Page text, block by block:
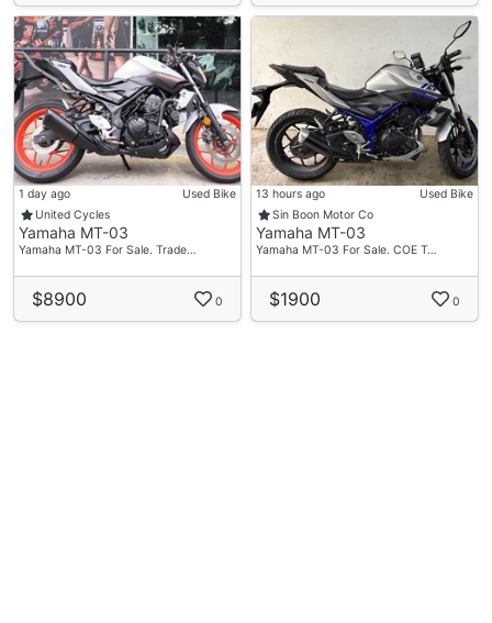
1 day ago
Used Bike
United Cycles
Yamaha MT-03
Yamaha MT-03 For Sale. Trade…
$8900 0
13 hours ago
Used Bike
Sin Boon Motor Co
Yamaha MT-03
Yamaha MT-03 For Sale. COE T…
$1900 0